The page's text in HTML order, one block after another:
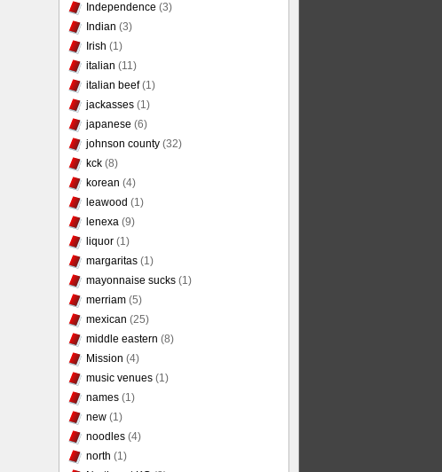
Independence (3)
Indian (3)
Irish (1)
italian (11)
italian beef(1)
jackasses (1)
japanese (6)
johnson county (32)
kck (8)
korean (4)
leawood (1)
lenexa (9)
liquor (1)
margaritas (1)
mayonnaise sucks (1)
merriam (5)
mexican (25)
middle eastern (8)
Mission (4)
music venues (1)
names (1)
new (1)
noodles (4)
north (1)